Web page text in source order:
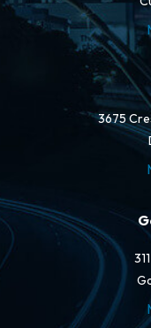
3675